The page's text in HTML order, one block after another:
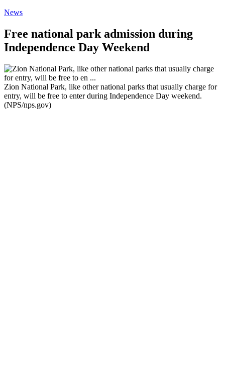
News
Free national park admission during
Independence Day Weekend
Zion National Park, like other national parks that usually charge for
entry, will be free to enter during Independence Day weekend.
(NPS/nps.gov)